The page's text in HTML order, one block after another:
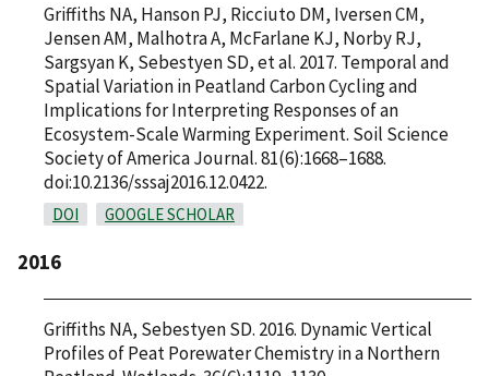
Griffiths NA, Hanson PJ, Ricciuto DM, Iversen CM,
Jensen AM, Malhotra A, McFarlane KJ, Norby RJ,
Sargsyan K, Sebestyen SD, et al. 2017. Temporal and
Spatial Variation in Peatland Carbon Cycling and
Implications for Interpreting Responses of an
Ecosystem-Scale Warming Experiment. Soil Science
Society of America Journal. 81(6):1668–1688.
doi:10.2136/sssaj2016.12.0422.
DOI GOOGLE SCHOLAR
2016
Griffiths NA, Sebestyen SD. 2016. Dynamic Vertical
Profiles of Peat Porewater Chemistry in a Northern